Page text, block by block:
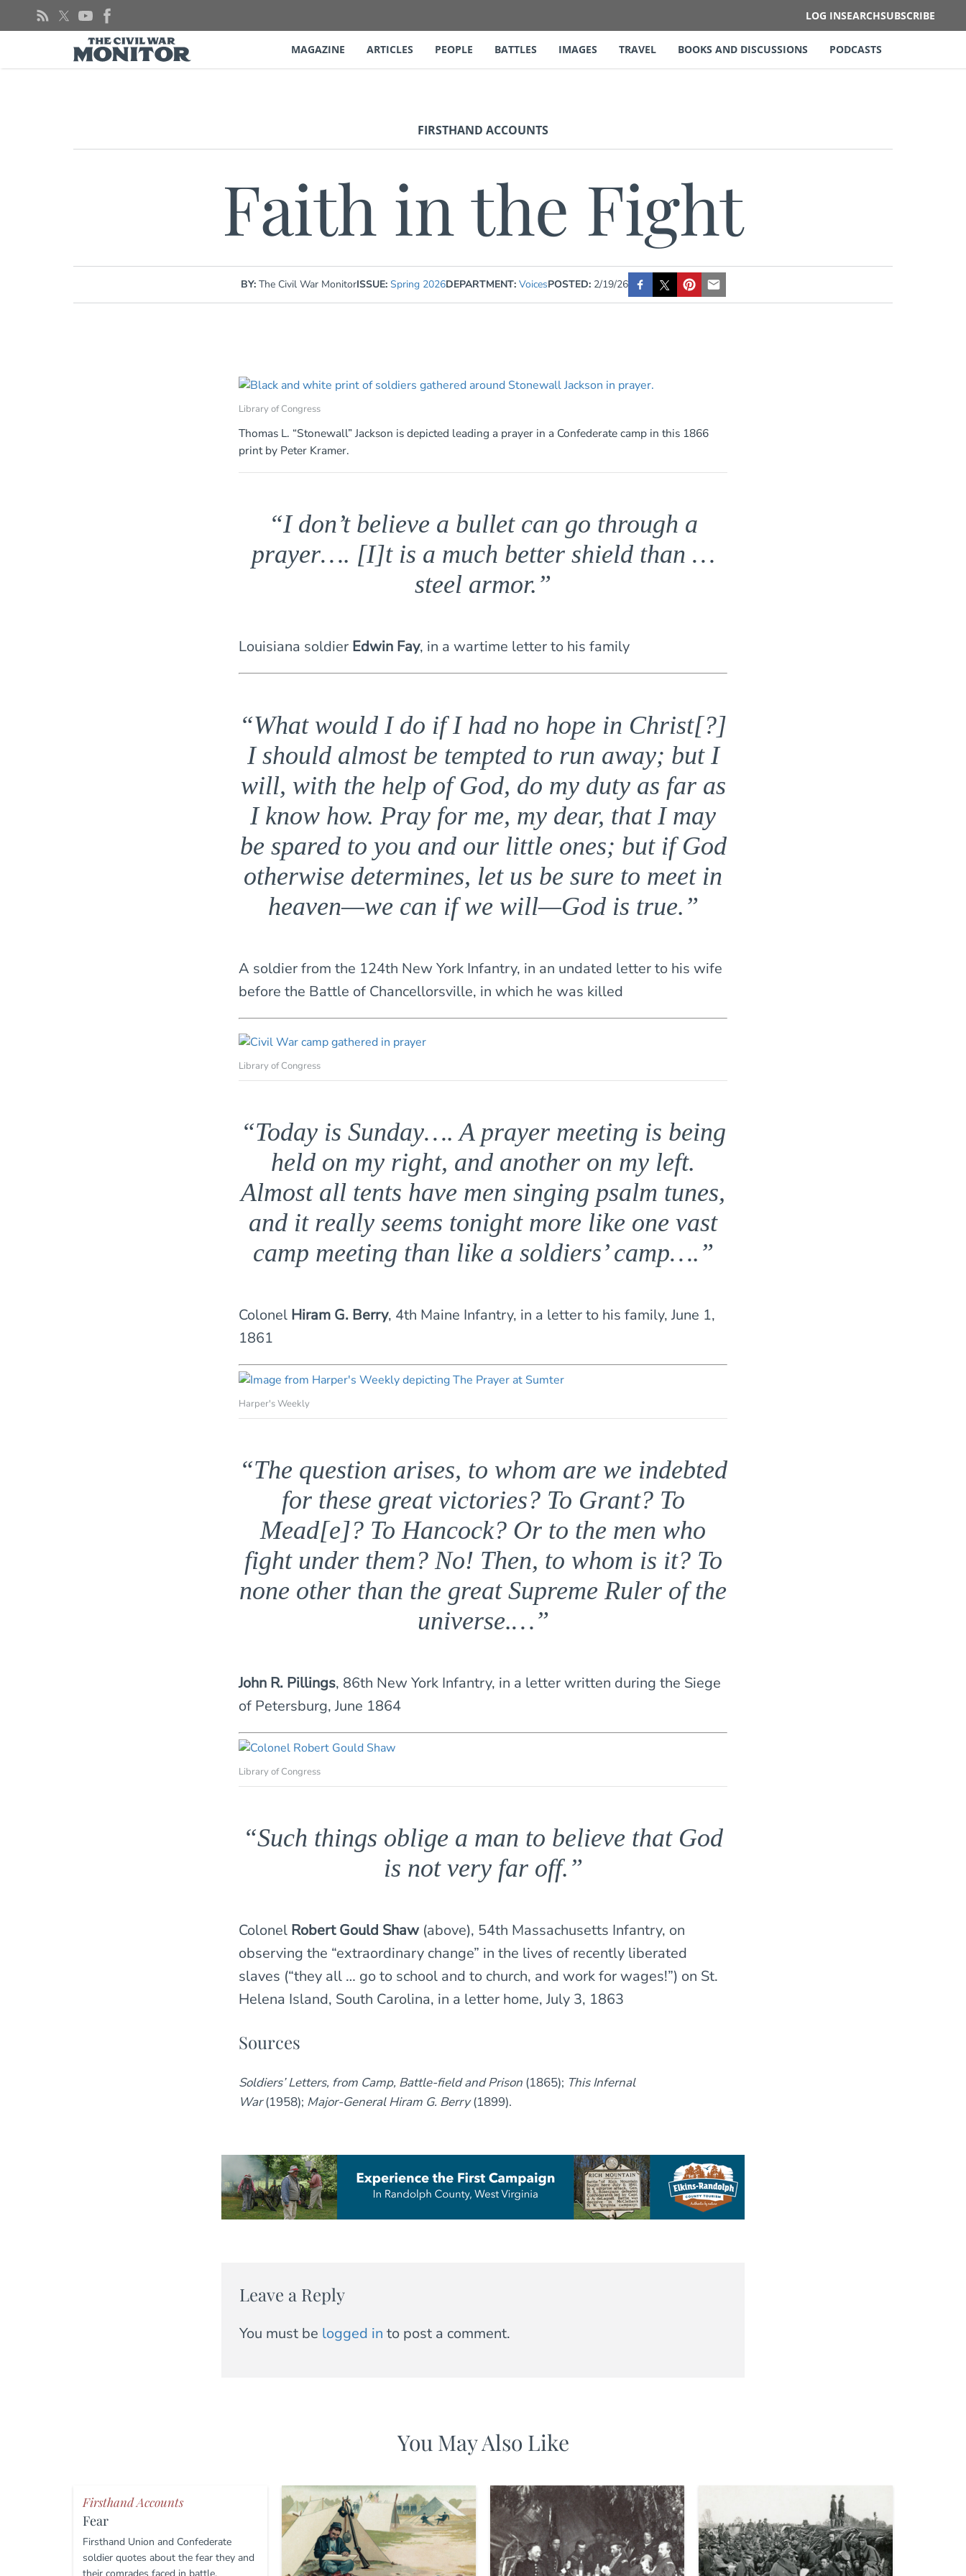
LOG INSEARCHSUBSCRIBE
MAGAZINE ARTICLES PEOPLE BATTLES IMAGES TRAVEL BOOKS AND DISCUSSIONS PODCASTS
FIRSTHAND ACCOUNTS
Faith in the Fight
BY: The Civil War MonitorISSUE: Spring 2026DEPARTMENT: VoicesPOSTED:2/19/26
Library of Congress
Thomas L. “Stonewall” Jackson is depicted leading a prayer in a Confederate camp in this 1866
print by Peter Kramer.
“I don’t believe a bullet can go through a
prayer…. [I]t is a much better shield than …
steel armor.”
Louisiana soldier Edwin Fay, in a wartime letter to his family
“What would I do if I had no hope in Christ[?]
I should almost be tempted to run away; but I
will, with the help of God, do my duty as far as
I know how. Pray for me, my dear, that I may
be spared to you and our little ones; but if God
otherwise determines, let us be sure to meet in
heaven—we can if we will—God is true.”
A soldier from the 124th New York Infantry, in an undated letter to his wife
before the Battle of Chancellorsville, in which he was killed
Library of Congress
“Today is Sunday…. A prayer meeting is being
held on my right, and another on my left.
Almost all tents have men singing psalm tunes,
and it really seems tonight more like one vast
camp meeting than like a soldiers’ camp….”
Colonel Hiram G. Berry, 4th Maine Infantry, in a letter to his family, June 1,
1861
Harper's Weekly
“The question arises, to whom are we indebted
for these great victories? To Grant? To
Mead[e]? To Hancock? Or to the men who
fight under them? No! Then, to whom is it? To
none other than the great Supreme Ruler of the
universe.…”
John R. Pillings, 86th New York Infantry, in a letter written during the Siege
of Petersburg, June 1864
Library of Congress
“Such things oblige a man to believe that God
is not very far off.”
Colonel Robert Gould Shaw(above), 54th Massachusetts Infantry, on
observing the “extraordinary change” in the lives of recently liberated
slaves (“they all … go to school and to church, and work for wages!”) on St.
Helena Island, South Carolina, in a letter home, July 3, 1863
Sources
Soldiers’ Letters, from Camp, Battle-field and Prison (1865); This Infernal
War(1958); Major-General Hiram G. Berry(1899).
Leave a Reply
You must be logged in to post a comment.
You May Also Like
Firsthand Accounts
Fear
Firsthand Union and Confederate
soldier quotes about the fear they and